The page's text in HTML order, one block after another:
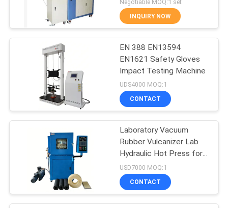
REQUEST
A QUOTE
SITEMAP
Two Roll Mill
Universal Testing
Machine
32
Negotiable MOQ:1 set
INQUIRY NOW
EN 388 EN13594
EN1621 Safety Gloves
Impact Testing Machine
UDS4000 MOQ:1
CONTACT
Laboratory Vacuum
Rubber Vulcanizer Lab
Hydraulic Hot Press for
Plastic Rubber Specimen
Forming
USD7000 MOQ:1
CONTACT